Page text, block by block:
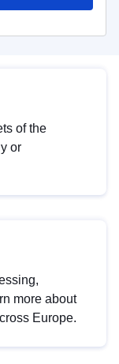
of the
or
more about
Europe.